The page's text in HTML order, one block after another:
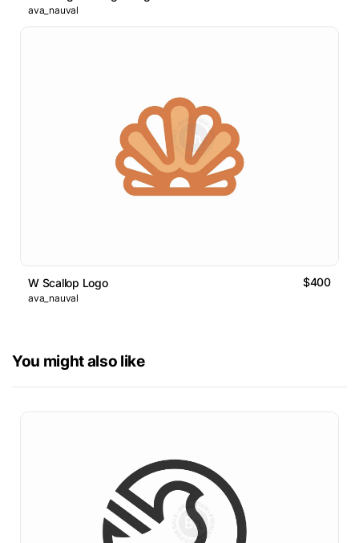
ava_nauval
W Scallop Logo $400
ava_nauval
You might also like